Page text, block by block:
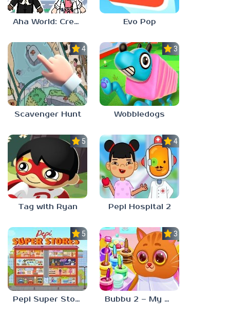
Aha World: Create Stories Evo Pop
4.0
Scavenger Hunt
3.0
Wobbledogs
5.0
Tag with Ryan
4.0
Pepi Hospital 2
5.0
Pepi Super Stores
3.0
Bubbu 2 – My Pet Kingdom